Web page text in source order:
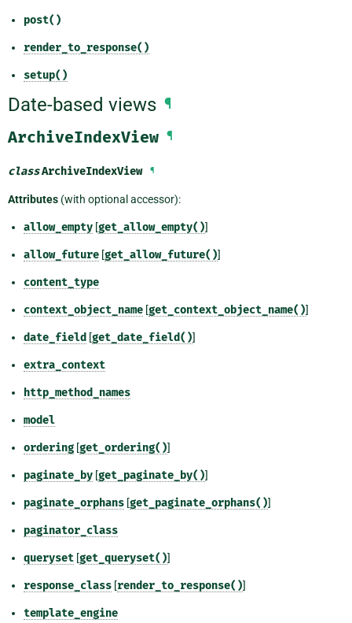
post()
render_to_response()
setup()
Date-based views ¶
ArchiveIndexView ¶
classArchiveIndexView ¶
Attributes (with optional accessor):
allow_empty [get_allow_empty()]
allow_future [get_allow_future()]
content_type
context_object_name [get_context_object_name()]
date_field [get_date_field()]
extra_context
http_method_names
model
ordering [get_ordering()]
paginate_by [get_paginate_by()]
paginate_orphans [get_paginate_orphans()]
paginator_class
queryset [get_queryset()]
response_class [render_to_response()]
template_engine